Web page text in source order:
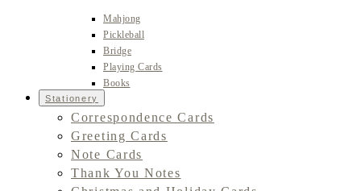
Mahjong
Pickleball
Bridge
Playing Cards
Books
Stationery
Correspondence Cards
Greeting Cards
Note Cards
Thank You Notes